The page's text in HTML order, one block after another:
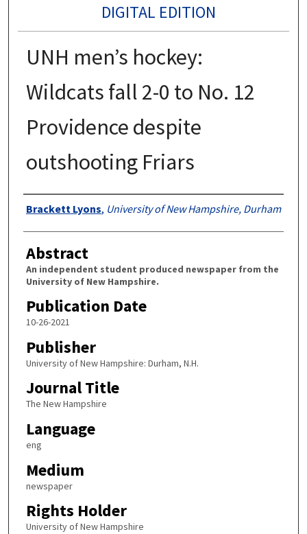
DIGITAL EDITION
UNH men’s hockey:
Wildcats fall 2-0 to No. 12
Providence despite
outshooting Friars
Authors
Brackett Lyons, University of New Hampshire, Durham
Abstract
An independent student produced newspaper from the
University of New Hampshire.
Publication Date
10-26-2021
Publisher
University of New Hampshire: Durham, N.H.
Journal Title
The New Hampshire
Language
eng
Medium
newspaper
Rights Holder
University of New Hampshire